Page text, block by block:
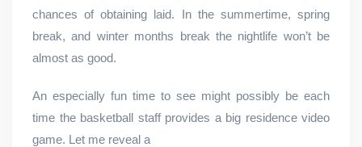
chances of obtaining laid. In the summertime, spring
break, and winter months break the nightlife won’t be
almost as good.
An especially fun time to see might possibly be each
time the basketball staff provides a big residence video
game. Let me reveal a